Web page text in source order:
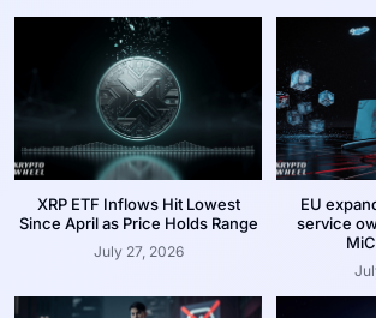
XRP ETF Inflows Hit Lowest
Since April as Price Holds Range
July 27, 2026
EU
service